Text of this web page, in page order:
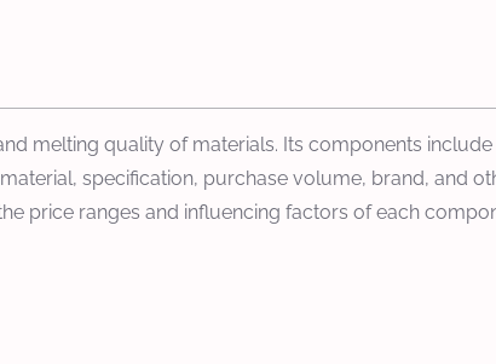
melting quality of materials. Its components
specification, purchase volume, brand, and
price ranges and influencing factors of each